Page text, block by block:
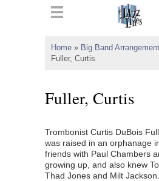
Home » Big Band
Fuller, Curtis
Fuller, Curtis
Trombonist Curtis DuBois
was raised in an orphanage
friends with Paul Chambers
growing up, and also knew
Thad Jones and Milt